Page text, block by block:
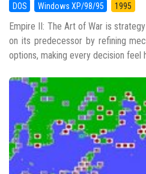
DOS Windows XP/98/95 1995
Empire II: The Art of War is
on its predecessor by refining
options, making every decision feel